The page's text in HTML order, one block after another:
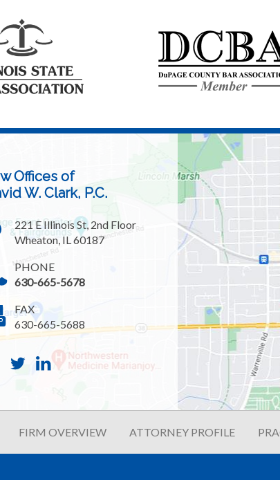
Offices of
W. Clark, P.C.
221 E Illinois St, 2nd Floor
Wheaton, IL 60187
PHONE
630-665-5678
FAX
630-665-5688
FIRM OVERVIEW ATTORNEY PROFILE